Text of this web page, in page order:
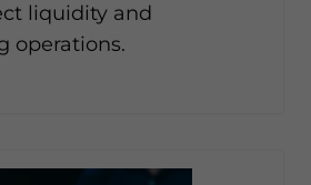
liquidity and
operations.